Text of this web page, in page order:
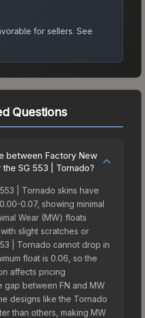
for sellers. See
Questions
between Factory New
SG 553 | Tornado?
| Tornado skins have
0.07, showing minimal
Wear (MW) floats
slight scratches or
| Tornado cannot drop in
float is 0.06, so the
affects pricing
gap between FN and MW
designs like the Tornado
than others, making MW